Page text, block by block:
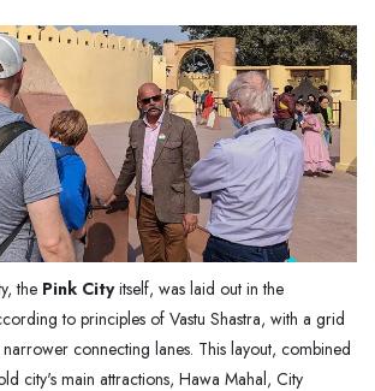
the Pink Cityitself, was laid out in the
to principles of Vastu Shastra, with a grid
connecting lanes. This layout, combined
city's main attractions, Hawa Mahal, City